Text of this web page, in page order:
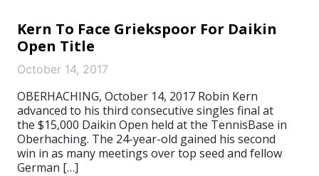
Kern To Face Griekspoor For Daikin
Open Title
October 14, 2017
OBERHACHING, October 14, 2017 Robin Kern
advanced to his third consecutive singles final at
the $15,000 Daikin Open held at the TennisBase in
Oberhaching. The 24-year-old gained his second
win in as many meetings over top seed and fellow
German […]